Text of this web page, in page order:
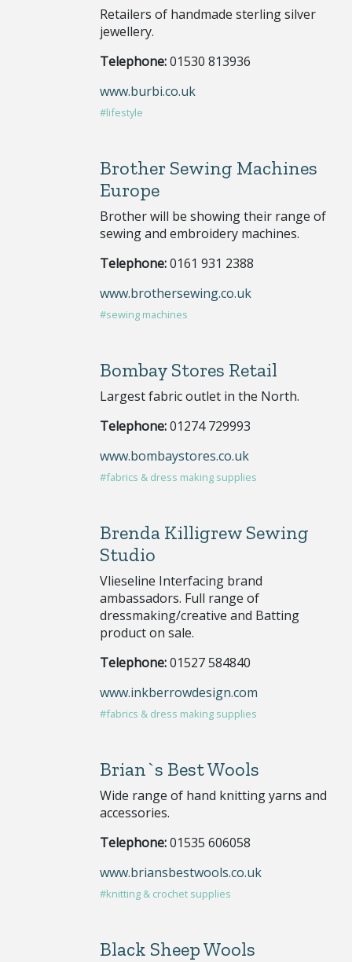
Retailers of handmade sterling silver
jewellery.
Telephone:01530 813936
www.burbi.co.uk
#lifestyle
Brother Sewing Machines
Europe
Brother will be showing their range of
sewing and embroidery machines.
Telephone:0161 931 2388
www.brothersewing.co.uk
#sewing machines
Bombay Stores Retail
Largest fabric outlet in the North.
Telephone:01274 729993
www.bombaystores.co.uk
#fabrics & dress making supplies
Brenda Killigrew Sewing
Studio
Vlieseline Interfacing brand
ambassadors. Full range of
dressmaking/creative and Batting
product on sale.
Telephone:01527 584840
www.inkberrowdesign.com
#fabrics & dress making supplies
Brian`s Best Wools
Wide range of hand knitting yarns and
accessories.
Telephone:01535 606058
www.briansbestwools.co.uk
#knitting & crochet supplies
Black Sheep Wools